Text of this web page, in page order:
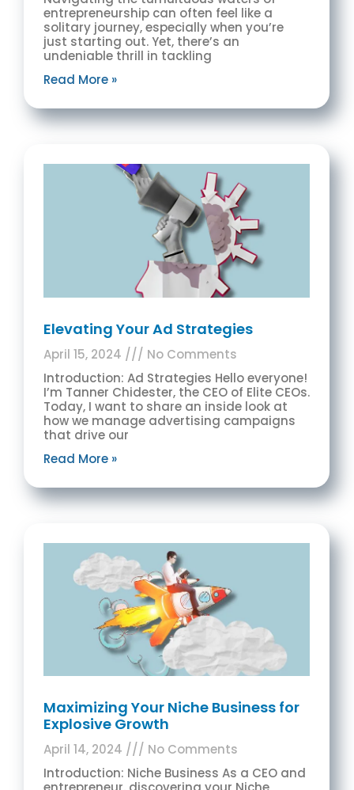
entrepreneurship can often feel like a
solitary journey, especially when you’re
just starting out. Yet, there’s an
undeniable thrill in tackling
Read More »
Elevating Your Ad Strategies
April 15, 2024
No Comments
Introduction: Ad Strategies Hello everyone!
I’m Tanner Chidester, the CEO of Elite CEOs.
Today, I want to share an inside look at
how we manage advertising campaigns
that drive our
Read More »
Maximizing Your Niche Business for
Explosive Growth
April 14, 2024
No Comments
Introduction: Niche Business As a CEO and